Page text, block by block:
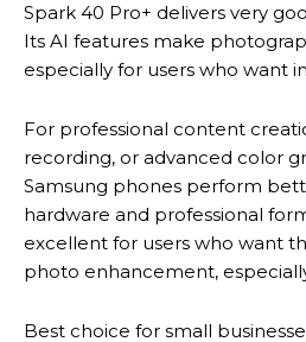
Spark 40 Pro+ delivers very
Its AI features make
especially for users who want
For professional content
recording, or advanced color
Samsung phones perform
hardware and professional
excellent for users who want
photo enhancement,
Best choice for small